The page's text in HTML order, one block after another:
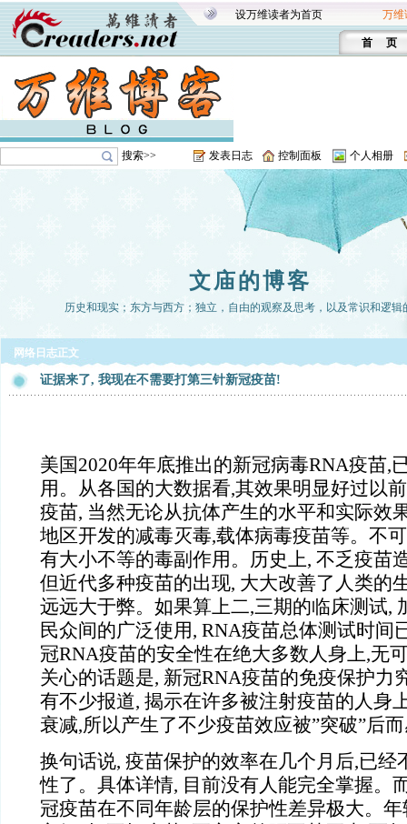
设万维读者为首页 万维
首 页
搜索>> 发表日志 控制面板 个人相册
文庙的博客
历史和现实；东方与西方；独立，自由的观察及思考，以及常识和逻辑
网络日志正文
证据来了, 我现在不需要打第三针新冠疫苗!
美国2020年年底推出的新冠病毒RNA疫苗,
用。从各国的大数据看,其效果明显好过以
疫苗, 当然无论从抗体产生的水平和实际效
地区开发的减毒灭毒,载体病毒疫苗等。不
有大小不等的毒副作用。历史上, 不乏疫苗
但近代多种疫苗的出现, 大大改善了人类的
远远大于弊。如果算上二,三期的临床测试,
民众间的广泛使用, RNA疫苗总体测试时间
冠RNA疫苗的安全性在绝大多数人身上,无
关心的话题是, 新冠RNA疫苗的免疫保护力
有不少报道, 揭示在许多被注射疫苗的人身
衰减,所以产生了不少疫苗效应被”突破”后
换句话说, 疫苗保护的效率在几个月后,已经
性了。具体详情, 目前没有人能完全掌握。
冠疫苗在不同年龄层的保护性差异极大。